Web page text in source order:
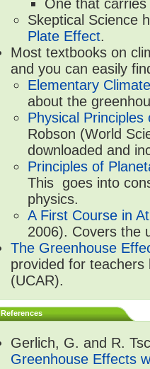
One that
Skeptical Science
Plate Effect.
Most textbooks on
and you can easily
Elementary
about the
Physical
Robson (World
downloaded and
Principles of
This goes into
physics.
A First Course in
2006). Covers the
The Greenhouse
provided for
(UCAR).
References
Gerlich, G. and R.
Greenhouse Effects